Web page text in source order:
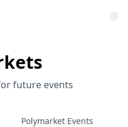
future events
Polymarket Events